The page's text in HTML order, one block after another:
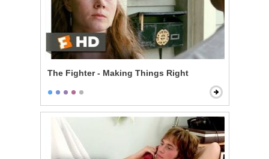
The Fighter - Making Things Right